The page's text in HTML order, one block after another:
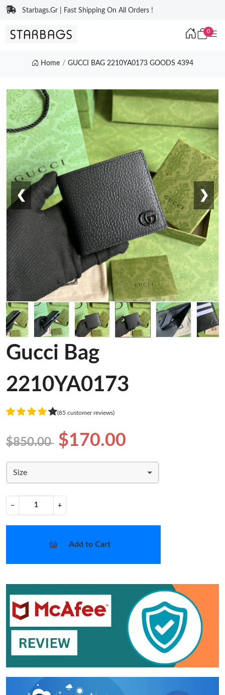
Starbags.Gr | Fast Shipping On All Orders !
0
Home GUCCI BAG 2210YA0173 GOODS 4394
❮ ❯
Gucci Bag
2210YA0173
(85 customer reviews)
$850.00 $170.00
Size
− +
Add to Cart